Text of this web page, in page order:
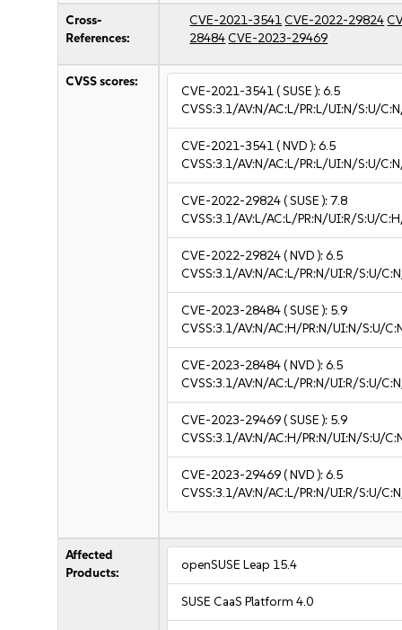
Cross-
References:
CVE-2021-3541CVE-2022-29824
28484CVE-2023-29469
CVSS scores:
CVE-2021-3541( SUSE ):6.5
CVSS:3.1/AV:N/AC:L/PR:L/UI:N/S:U/
CVE-2021-3541( NVD ):6.5
CVSS:3.1/AV:N/AC:L/PR:L/UI:N/S:U/
CVE-2022-29824( SUSE ): 7.8
CVSS:3.1/AV:L/AC:L/PR:N/UI:R/S:U/
CVE-2022-29824( NVD ):6.5
CVSS:3.1/AV:N/AC:L/PR:N/UI:R/S:U/
CVE-2023-28484( SUSE ): 5.9
CVSS:3.1/AV:N/AC:H/PR:N/UI:N/S:U/
CVE-2023-28484( NVD ):6.5
CVSS:3.1/AV:N/AC:L/PR:N/UI:R/S:U/
CVE-2023-29469( SUSE ): 5.9
CVSS:3.1/AV:N/AC:H/PR:N/UI:N/S:U/
CVE-2023-29469( NVD ):6.5
CVSS:3.1/AV:N/AC:L/PR:N/UI:R/S:U/
Affected
Products:
openSUSE Leap 15.4
SUSE CaaS Platform 4.0